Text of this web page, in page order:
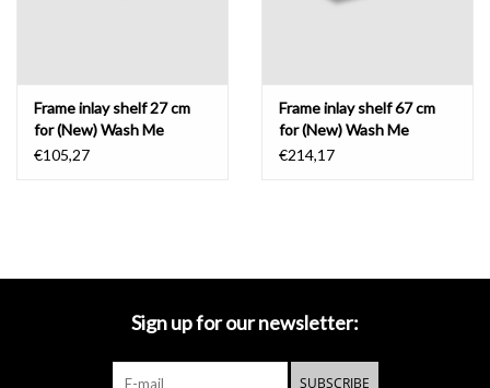
Frame inlay shelf 27 cm
for (New) Wash Me
€105,27
Frame inlay shelf 67 cm
for (New) Wash Me
€214,17
Sign up for our newsletter:
SUBSCRIBE